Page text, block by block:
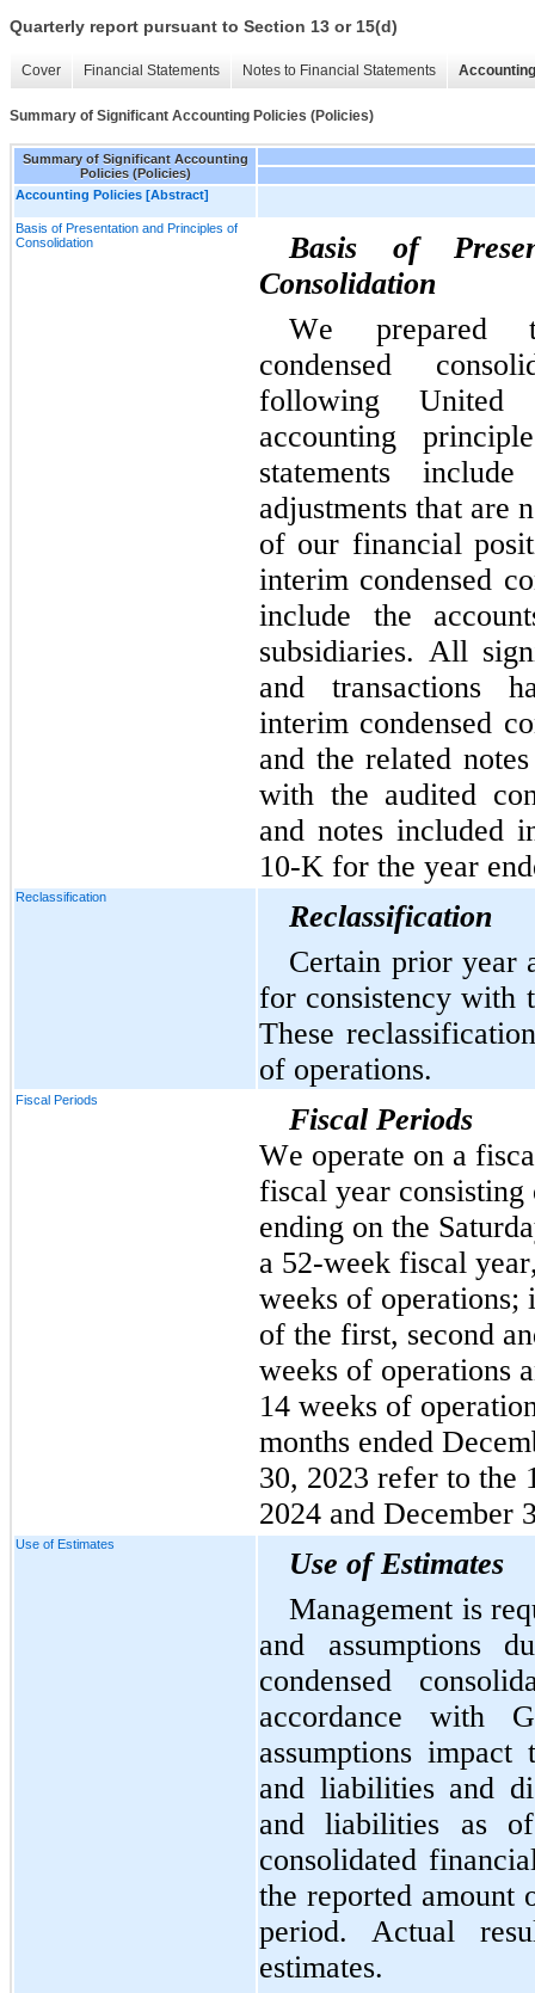
Quarterly report pursuant to Section 13 or 15(d)
Cover Financial Statements Notes to Financial Statements
Summary of Significant Accounting Policies (Policies)
Summary of Significant Accounting
Policies (Policies)
Accounting Policies [Abstract]
Basis of Presentation and Principles of
Consolidation
Basis of
Consolidation
We prepared
condensed
following United
accounting
statements
adjustments that are
of our financial
interim condensed
include the
subsidiaries. All
and transactions
interim condensed
and the related
with the audited
and notes included
10-K for the year
Reclassification
Reclassification
Certain prior year
for consistency with
These
of operations.
Fiscal Periods
Fiscal Periods
We operate on a
fiscal year
ending on the
a 52-week fiscal
weeks of operations;
of the first, second
weeks of operations
14 weeks of
months ended
30, 2023 refer to the
2024 and December
Use of Estimates
Use of Estimates
Management is
and assumptions
condensed
accordance with
assumptions impact
and liabilities and
and liabilities as
consolidated
the reported amount
period. Actual
estimates.